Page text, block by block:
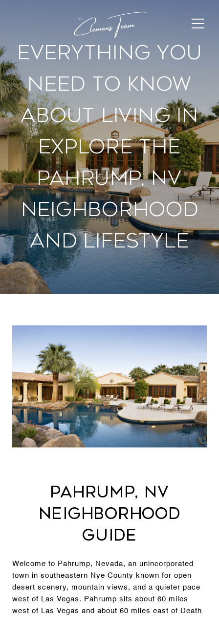
Everything You
Need To Know
About Living In
Explore The
Pahrump, Nv
Neighborhood
And Lifestyle
Pahrump, NV
Neighborhood
Guide
Welcome to Pahrump, Nevada, an unincorporated
town in southeastern Nye County known for open
desert scenery, mountain views, and a quieter pace
west of Las Vegas. Pahrump sits about 60 miles
west of Las Vegas and about 60 miles east of Death